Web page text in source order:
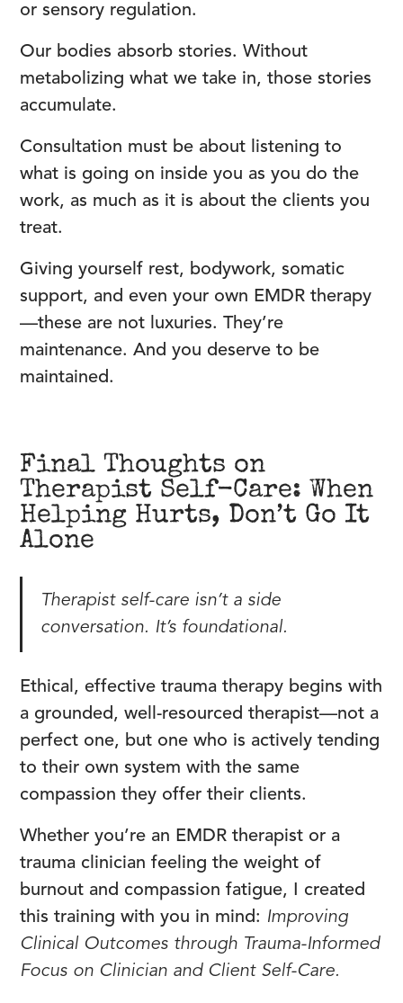
or sensory regulation.
Our bodies absorb stories. Without
metabolizing what we take in, those stories
accumulate.
Consultation must be about listening to
what is going on inside you as you do the
work, as much as it is about the clients you
treat.
Giving yourself rest, bodywork, somatic
support, and even your own EMDR therapy
—these are not luxuries. They’re
maintenance. And you deserve to be
maintained.
Final Thoughts on
Therapist Self-Care: When
Helping Hurts, Don’t Go It
Alone
Therapist self-care isn’t a side
conversation. It’s foundational.
Ethical, effective trauma therapy begins with
a grounded, well-resourced therapist—not a
perfect one, but one who is actively tending
to their own system with the same
compassion they offer their clients.
Whether you’re an EMDR therapist or a
trauma clinician feeling the weight of
burnout and compassion fatigue, I created
this training with you in mind: Improving
Clinical Outcomes through Trauma-Informed
Focus on Clinician and Client Self-Care.